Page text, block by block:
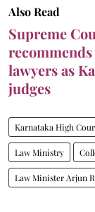
Also Read
Supreme
lawyers as
judges
Karnataka High
Law Ministry
Law Minister Arjun